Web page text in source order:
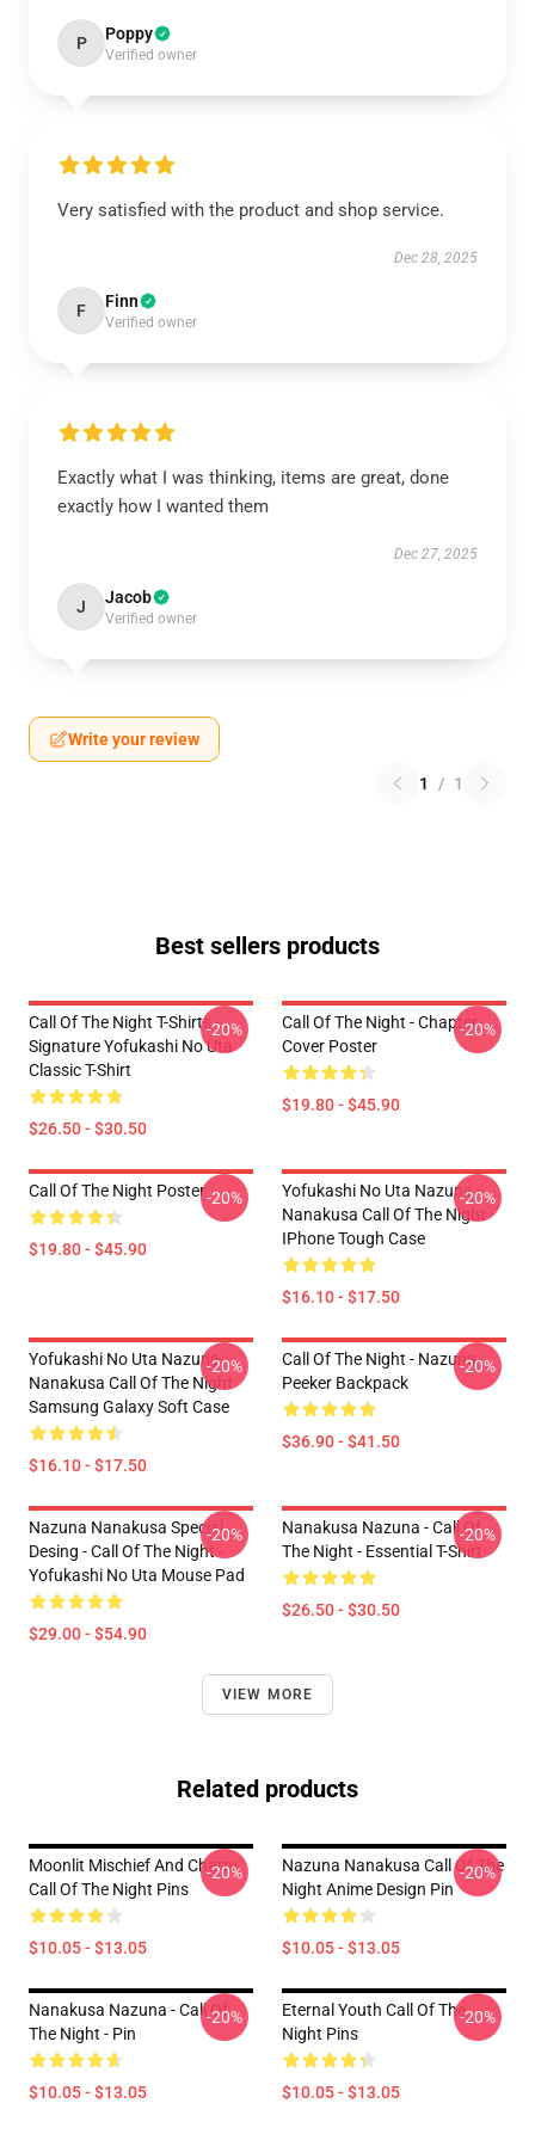
P Poppy
Verified owner
Very satisfied with the product and shop service.
Dec 28, 2025
F Finn
Verified owner
Exactly what I was thinking, items are great, done
exactly how I wanted them
Dec 27, 2025
J Jacob
Verified owner
Write your review
1 / 1
Best sellers products
Call Of The Night T-Shirts -
Signature Yofukashi No Uta
Classic T-Shirt
$26.50 - $30.50
-20%
Call Of The Night - Chapter
Cover Poster
$19.80 - $45.90
-20%
Call Of The Night Poster
$19.80 - $45.90
-20%
Yofukashi No Uta Nazuna
Nanakusa Call Of The Night
IPhone Tough Case
$16.10 - $17.50
-20%
Yofukashi No Uta Nazuna
Nanakusa Call Of The Night
Samsung Galaxy Soft Case
$16.10 - $17.50
-20%
Call Of The Night - Nazuna
Peeker Backpack
$36.90 - $41.50
-20%
Nazuna Nanakusa Special
Desing - Call Of The Night -
Yofukashi No Uta Mouse Pad
$29.00 - $54.90
-20%
Nanakusa Nazuna - Call Of
The Night - Essential T-Shirt
$26.50 - $30.50
-20%
VIEW MORE
Related products
Moonlit Mischief And Charm
Call Of The Night Pins
$10.05 - $13.05
-20%
Nazuna Nanakusa Call Of The
Night Anime Design Pin
$10.05 - $13.05
-20%
Nanakusa Nazuna - Call Of
The Night - Pin
$10.05 - $13.05
-20%
Eternal Youth Call Of The
Night Pins
$10.05 - $13.05
-20%